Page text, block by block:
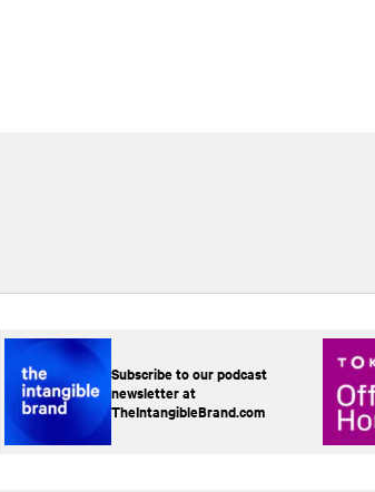
Subscribe to our podcast
newsletter at
TheIntangibleBrand.com